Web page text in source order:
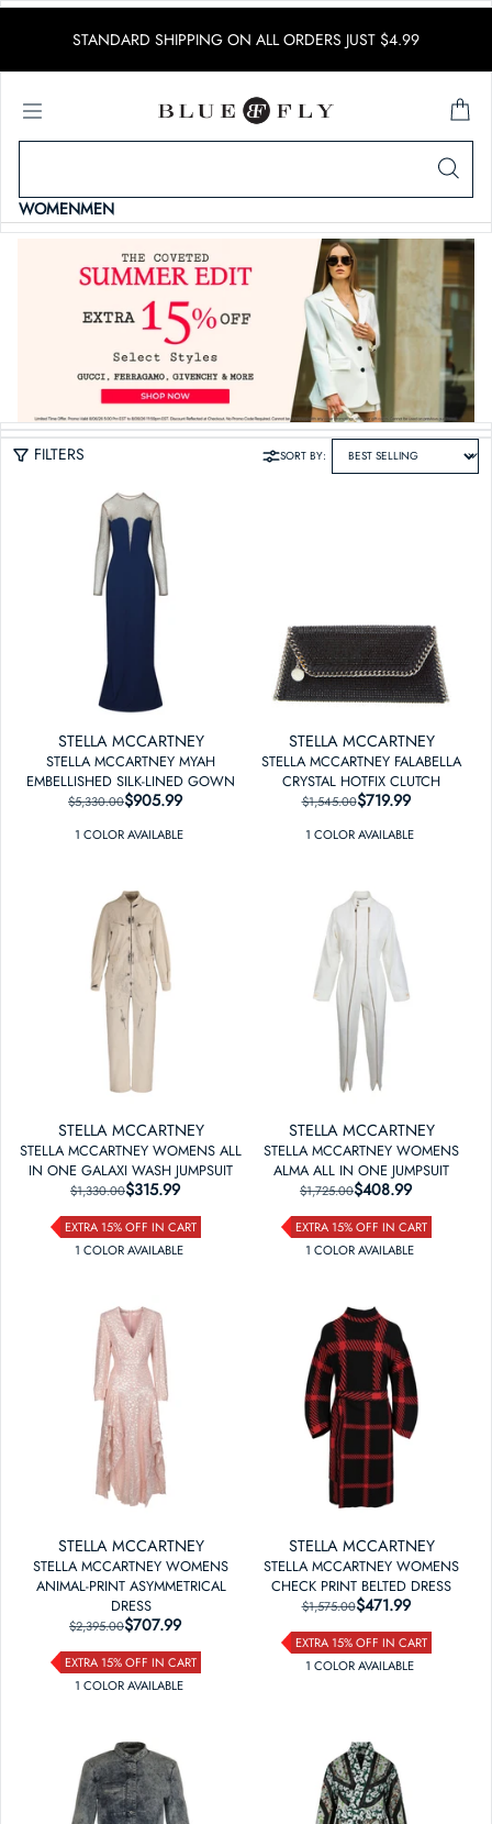
STANDARD SHIPPING ON ALL ORDERS JUST $4.99
WOMENMEN
FILTERS SORT BY:
STELLA MCCARTNEY
STELLA MCCARTNEY MYAH
EMBELLISHED SILK-LINED GOWN
REGULAR PRICE
$5,330.00 SALE PRICE
$905.99
1 COLORAVAILABLE
STELLA MCCARTNEY
STELLA MCCARTNEY FALABELLA
CRYSTAL HOTFIX CLUTCH
REGULAR PRICE
$1,545.00 SALE PRICE
$719.99
1 COLORAVAILABLE
STELLA MCCARTNEY
STELLA MCCARTNEY WOMENS ALL
IN ONE GALAXI WASH JUMPSUIT
REGULAR PRICE
$1,330.00 SALE PRICE
$315.99
EXTRA 15% OFF IN CART
1 COLORAVAILABLE
STELLA MCCARTNEY
STELLA MCCARTNEY WOMENS
ALMA ALL IN ONE JUMPSUIT
REGULAR PRICE
$1,725.00 SALE PRICE
$408.99
EXTRA 15% OFF IN CART
1 COLORAVAILABLE
STELLA MCCARTNEY
STELLA MCCARTNEY WOMENS
ANIMAL-PRINT ASYMMETRICAL
DRESS
REGULAR PRICE
$2,395.00 SALE PRICE
$707.99
EXTRA 15% OFF IN CART
1 COLORAVAILABLE
STELLA MCCARTNEY
STELLA MCCARTNEY WOMENS
CHECK PRINT BELTED DRESS
REGULAR PRICE
$1,575.00 SALE PRICE
$471.99
EXTRA 15% OFF IN CART
1 COLORAVAILABLE